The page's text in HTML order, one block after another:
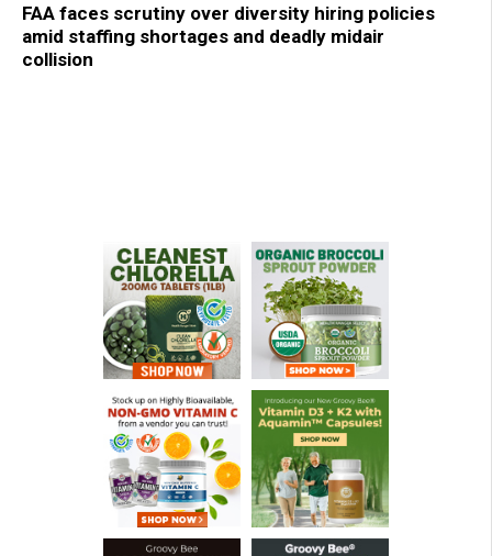
FAA faces scrutiny over diversity hiring policies
amid staffing shortages and deadly midair
collision